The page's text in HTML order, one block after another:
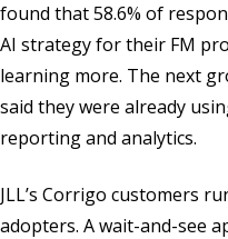
found that 58.6% of
AI strategy for their FM
learning more. The next
said they were already
reporting and analytics.
JLL’s Corrigo customers
adopters. A wait-and-see